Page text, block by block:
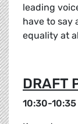
leading
have to say
equality at
DRAFT
10:30-10:35